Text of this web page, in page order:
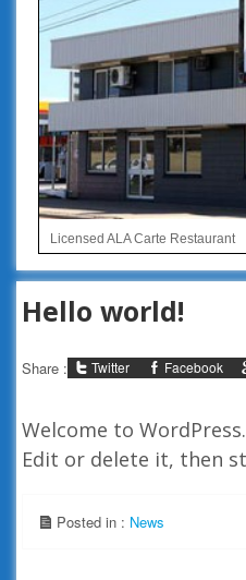
Licensed ALA Carte Restaurant
Hello world!
Share : Twitter Facebook
Welcome to
Edit or delete it, then
Posted in : News